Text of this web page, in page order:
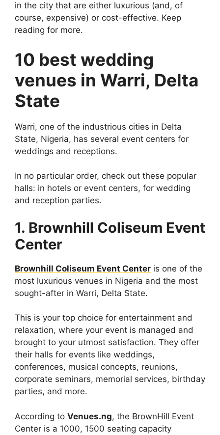
in the city that are either luxurious (and, of
course, expensive) or cost-effective. Keep
reading for more.
10 best wedding
venues in Warri, Delta
State
Warri, one of the industrious cities in Delta
State, Nigeria, has several event centers for
weddings and receptions.
In no particular order, check out these popular
halls: in hotels or event centers, for wedding
and reception parties.
1. Brownhill Coliseum Event
Center
Brownhill Coliseum Event Center is one of the
most luxurious venues in Nigeria and the most
sought-after in Warri, Delta State.
This is your top choice for entertainment and
relaxation, where your event is managed and
brought to your utmost satisfaction. They offer
their halls for events like weddings,
conferences, musical concepts, reunions,
corporate seminars, memorial services, birthday
parties, and more.
According to Venues.ng, the BrownHill Event
Center is a 1000, 1500 seating capacity